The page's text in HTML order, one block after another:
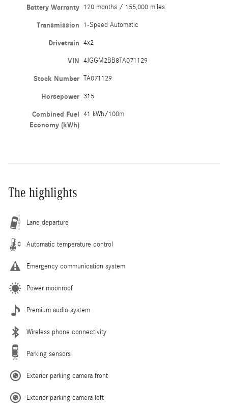
Battery Warranty 120 months / 155,000 miles
Transmission 1-Speed Automatic
Drivetrain 4x2
VIN 4JGGM2BB8TA071129
Stock Number TA071129
Horsepower 315
Combined Fuel
Economy (kWh)
41 kWh/100m
The highlights
Lane departure
Automatic temperature control
Emergency communication system
Power moonroof
Premium audio system
Wireless phone connectivity
Parking sensors
Exterior parking camera front
Exterior parking camera left